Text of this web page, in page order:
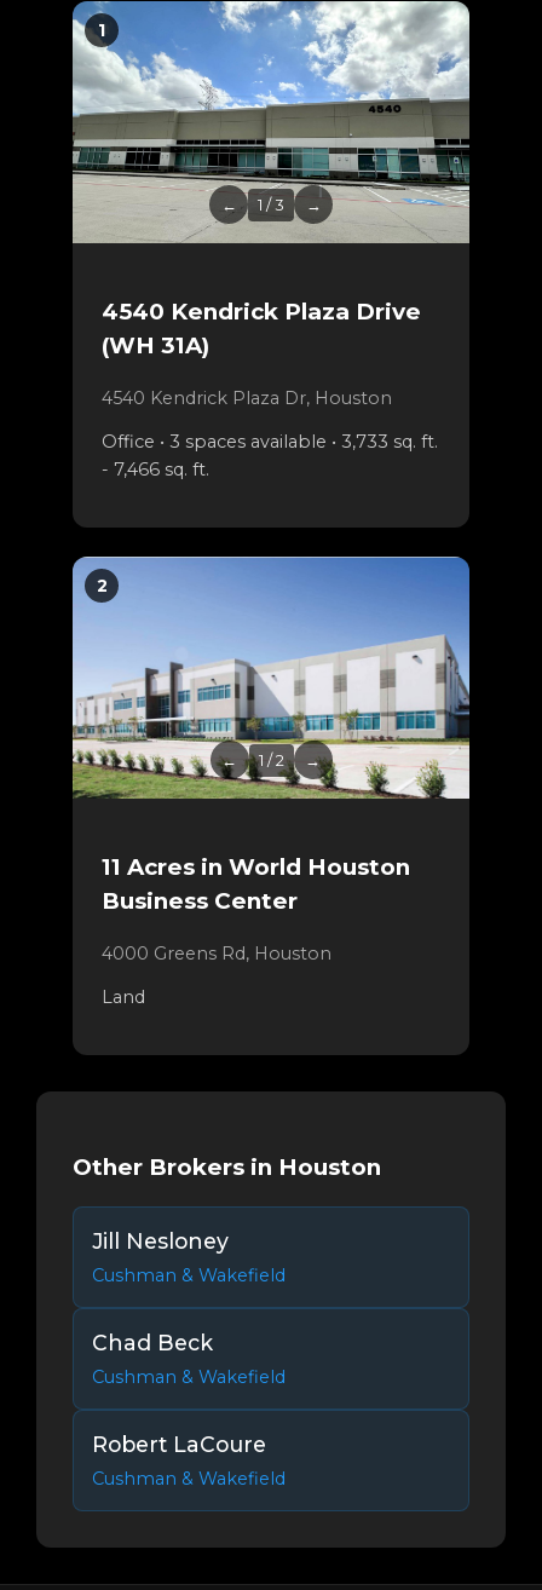
1
← 1 / 3 →
4540 Kendrick Plaza Drive
(WH 31A)
4540 Kendrick Plaza Dr, Houston
Office • 3 spaces available • 3,733 sq. ft.
- 7,466 sq. ft.
2
← 1 / 2 →
11 Acres in World Houston
Business Center
4000 Greens Rd, Houston
Land
Other Brokers in Houston
Jill Nesloney
Cushman & Wakefield
Chad Beck
Cushman & Wakefield
Robert LaCoure
Cushman & Wakefield